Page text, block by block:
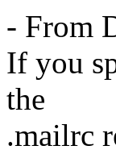
- From
If you
the
.mailrc